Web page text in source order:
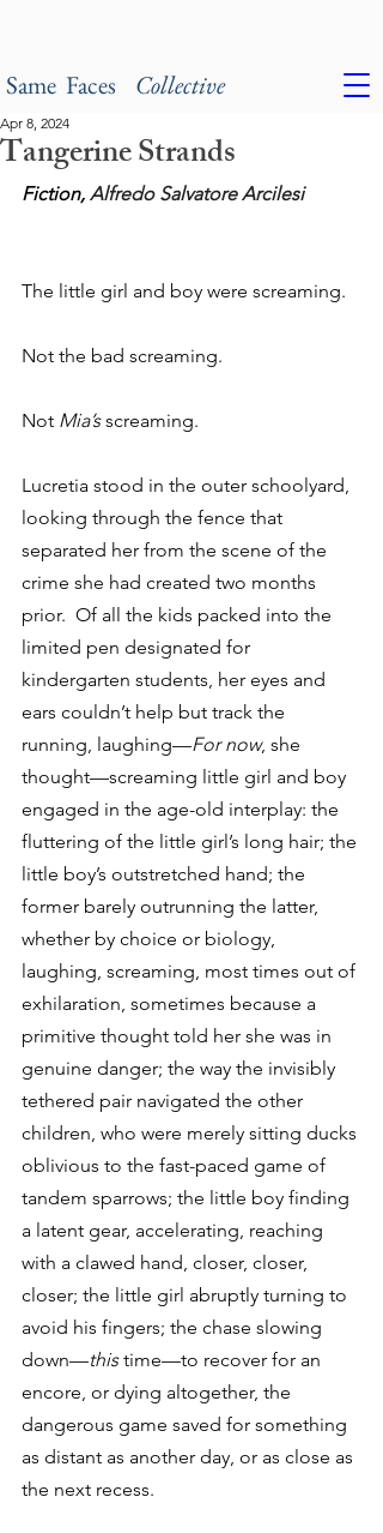
Same Faces Collective
Tangerine Strands
Apr 8, 2024
Fiction, Alfredo Salvatore Arcilesi
The little girl and boy were screaming.
Not the bad screaming.
Not Mia’s screaming.
Lucretia stood in the outer schoolyard,
looking through the fence that
separated her from the scene of the
crime she had created two months
prior.  Of all the kids packed into the
limited pen designated for
kindergarten students, her eyes and
ears couldn’t help but track the
running, laughing—For now, she
thought—screaming little girl and boy
engaged in the age-old interplay: the
fluttering of the little girl’s long hair; the
little boy’s outstretched hand; the
former barely outrunning the latter,
whether by choice or biology,
laughing, screaming, most times out of
exhilaration, sometimes because a
primitive thought told her she was in
genuine danger; the way the invisibly
tethered pair navigated the other
children, who were merely sitting ducks
oblivious to the fast-paced game of
tandem sparrows; the little boy finding
a latent gear, accelerating, reaching
with a clawed hand, closer, closer,
closer; the little girl abruptly turning to
avoid his fingers; the chase slowing
down—this time—to recover for an
encore, or dying altogether, the
dangerous game saved for something
as distant as another day, or as close as
the next recess.